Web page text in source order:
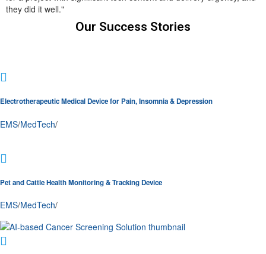
they did it well."
Our Success Stories
Electrotherapeutic Medical Device for Pain, Insomnia & Depression
EMS/MedTech/
Pet and Cattle Health Monitoring & Tracking Device
EMS/MedTech/